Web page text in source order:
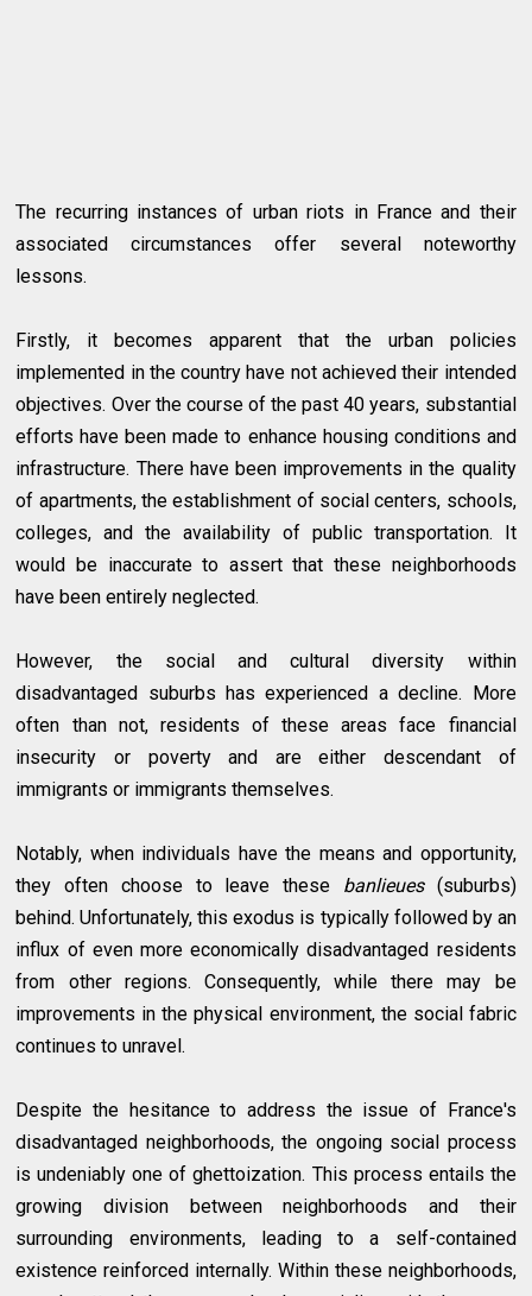
The recurring instances of urban riots in France and their
associated circumstances offer several noteworthy
lessons.
Firstly, it becomes apparent that the urban policies
implemented in the country have not achieved their intended
objectives. Over the course of the past 40 years, substantial
efforts have been made to enhance housing conditions and
infrastructure. There have been improvements in the quality
of apartments, the establishment of social centers, schools,
colleges, and the availability of public transportation. It
would be inaccurate to assert that these neighborhoods
have been entirely neglected.
However, the social and cultural diversity within
disadvantaged suburbs has experienced a decline. More
often than not, residents of these areas face financial
insecurity or poverty and are either descendant of
immigrants or immigrants themselves.
Notably, when individuals have the means and opportunity,
they often choose to leave these banlieues(suburbs)
behind. Unfortunately, this exodus is typically followed by an
influx of even more economically disadvantaged residents
from other regions. Consequently, while there may be
improvements in the physical environment, the social fabric
continues to unravel.
Despite the hesitance to address the issue of France's
disadvantaged neighborhoods, the ongoing social process
is undeniably one of ghettoization. This process entails the
growing division between neighborhoods and their
surrounding environments, leading to a self-contained
existence reinforced internally. Within these neighborhoods,